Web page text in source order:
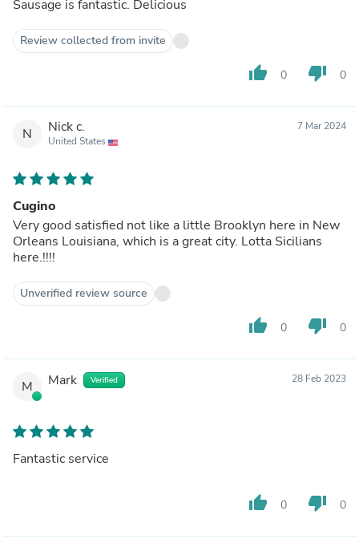
Sausage is fantastic. Delicious
Review collected from invite
thumb_up 0 thumb_down 0
N Nick c.
United States
7 Mar 2024
Cugino
Very good satisfied not like a little Brooklyn here in New
Orleans Louisiana, which is a great city. Lotta Sicilians
here.!!!!
Unverified review source
thumb_up 0 thumb_down 0
M Mark Verified 28 Feb 2023
Fantastic service
thumb_up 0 thumb_down 0